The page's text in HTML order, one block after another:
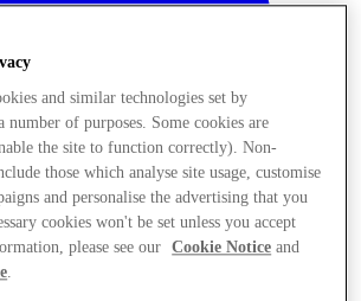
and similar technologies set by
of purposes. Some cookies are
the site to function correctly). Non-
those which analyse site usage, customise
and personalise the advertising that you
cookies won't be set unless you accept
please see our
Cookie Notice and